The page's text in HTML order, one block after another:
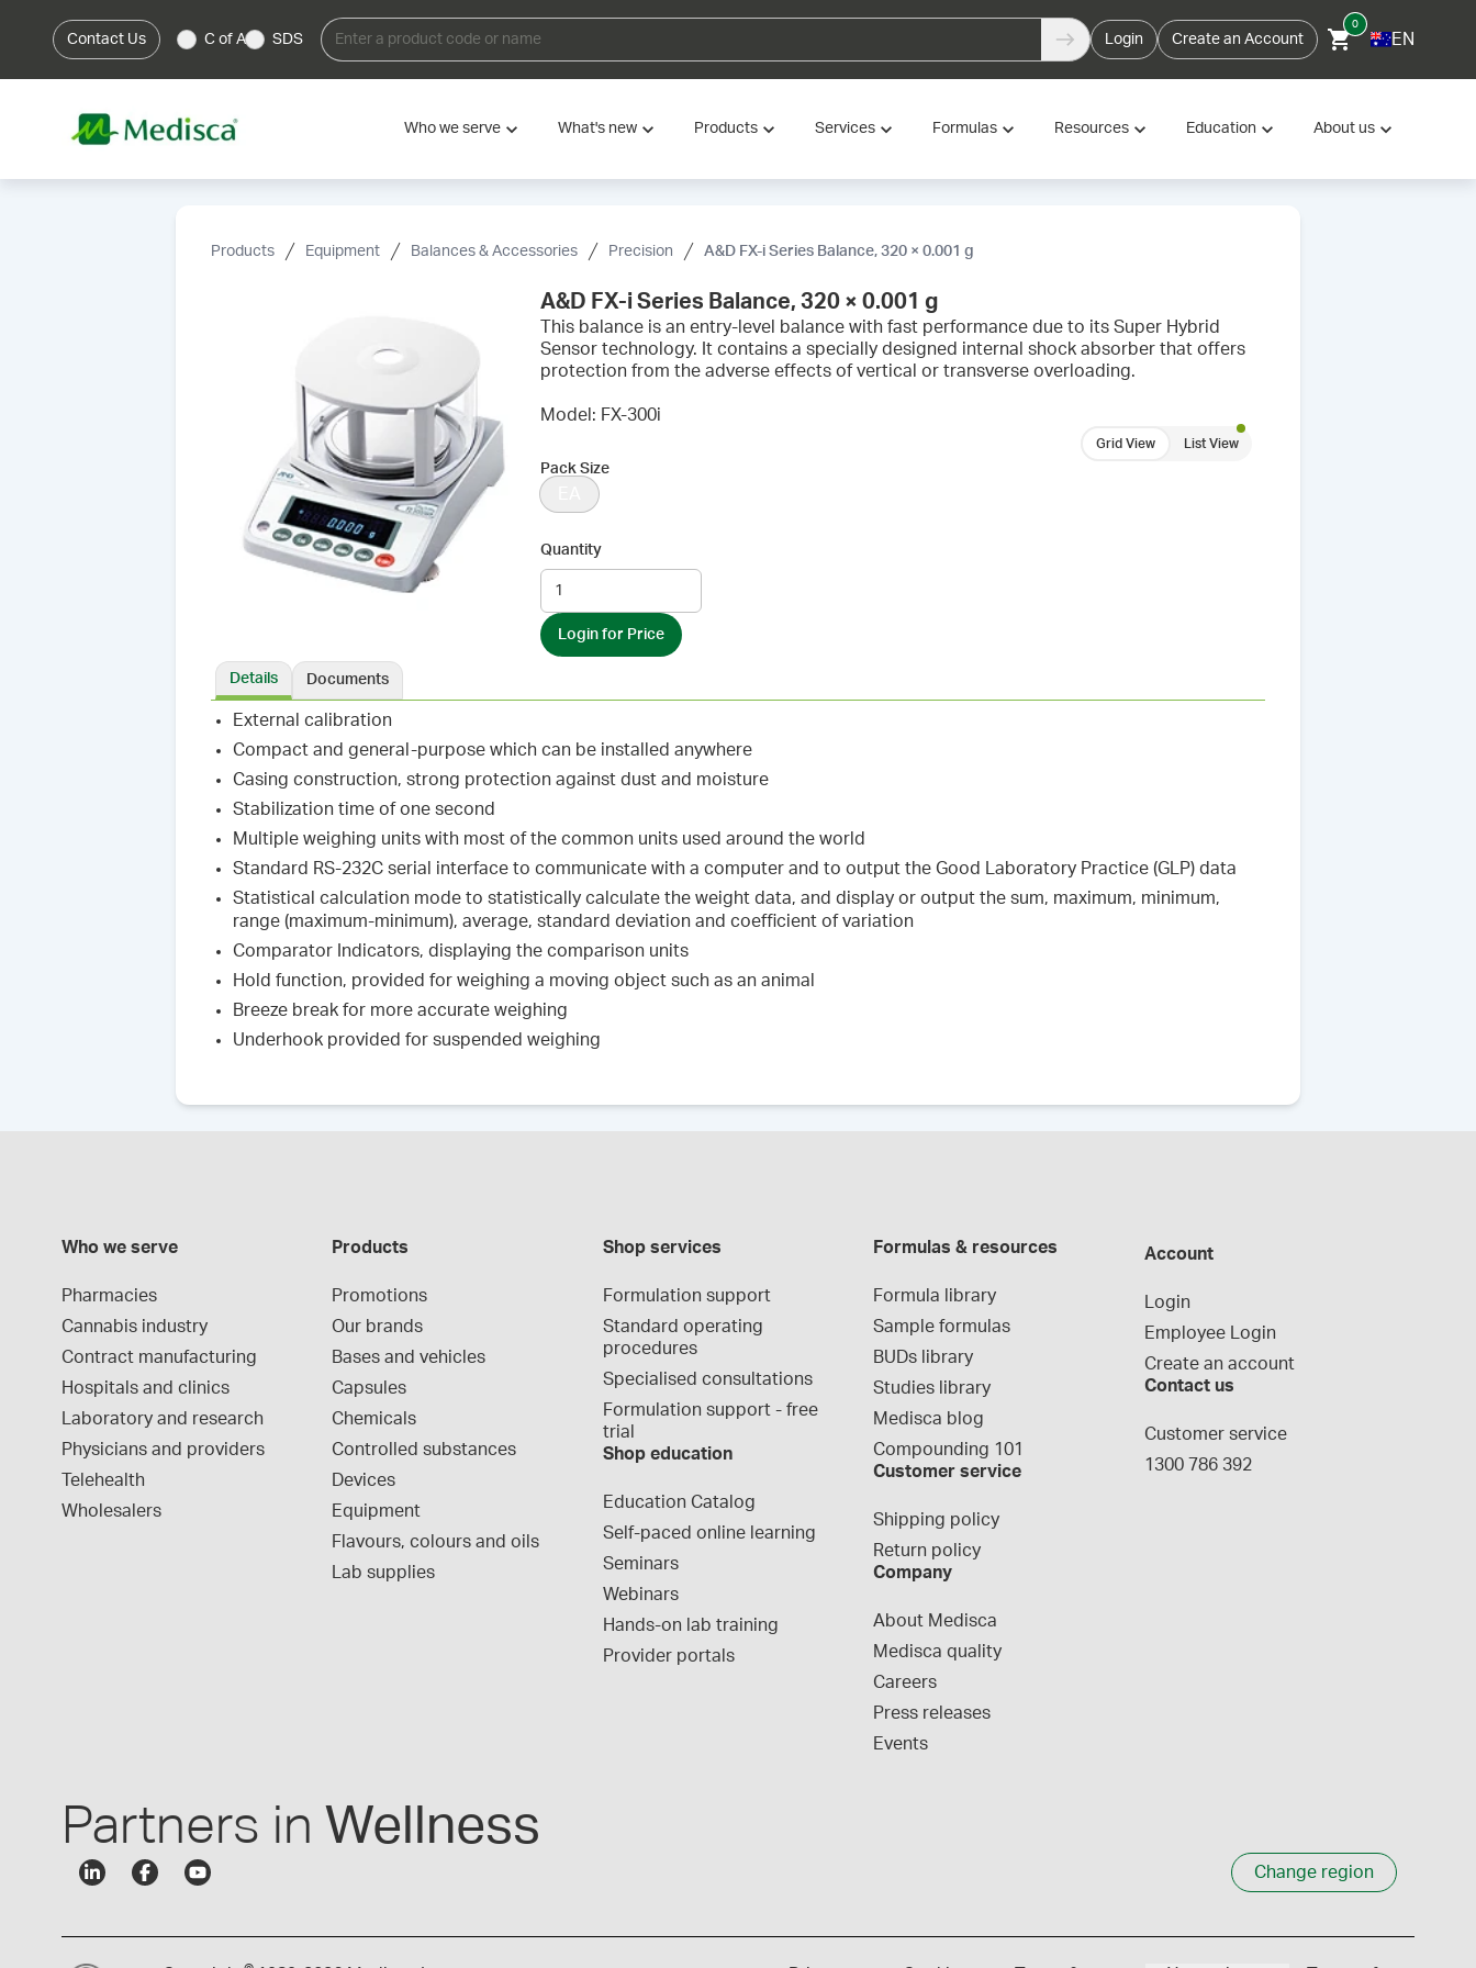
Contact Us C of A SDS Login Create an Account
0
EN
Who we serve What's new Products Services Formulas Resources Education About us
Products Equipment Balances & Accessories Precision A&D FX-i Series Balance, 320 × 0.001 g
A&D FX-i Series Balance, 320 × 0.001 g
This balance is an entry-level balance with fast performance due to its Super Hybrid
Sensor technology. It contains a specially designed internal shock absorber that offers
protection from the adverse effects of vertical or transverse overloading.
Model: FX-300i
Grid View List View
Pack Size
Quantity
Login for Price
Details Documents
External calibration
Compact and general-purpose which can be installed anywhere
Casing construction, strong protection against dust and moisture
Stabilization time of one second
Multiple weighing units with most of the common units used around the world
Standard RS-232C serial interface to communicate with a computer and to output the Good Laboratory Practice (GLP) data
Statistical calculation mode to statistically calculate the weight data, and display or output the sum, maximum, minimum,
range (maximum-minimum), average, standard deviation and coefficient of variation
Comparator Indicators, displaying the comparison units
Hold function, provided for weighing a moving object such as an animal
Breeze break for more accurate weighing
Underhook provided for suspended weighing
Who we serve
Pharmacies
Cannabis industry
Contract manufacturing
Hospitals and clinics
Laboratory and research
Physicians and providers
Telehealth
Wholesalers
Products
Promotions
Our brands
Bases and vehicles
Capsules
Chemicals
Controlled substances
Devices
Equipment
Flavours, colours and oils
Lab supplies
Shop services
Formulation support
Standard operating
procedures
Specialised consultations
Formulation support - free
trial
Shop education
Education Catalog
Self-paced online learning
Seminars
Webinars
Hands-on lab training
Provider portals
Formulas & resources
Formula library
Sample formulas
BUDs library
Studies library
Medisca blog
Compounding 101
Customer service
Shipping policy
Return policy
Company
About Medisca
Medisca quality
Careers
Press releases
Events
Account
Login
Employee Login
Create an account
Contact us
Customer service
1300 786 392
Partners in Wellness
Change region